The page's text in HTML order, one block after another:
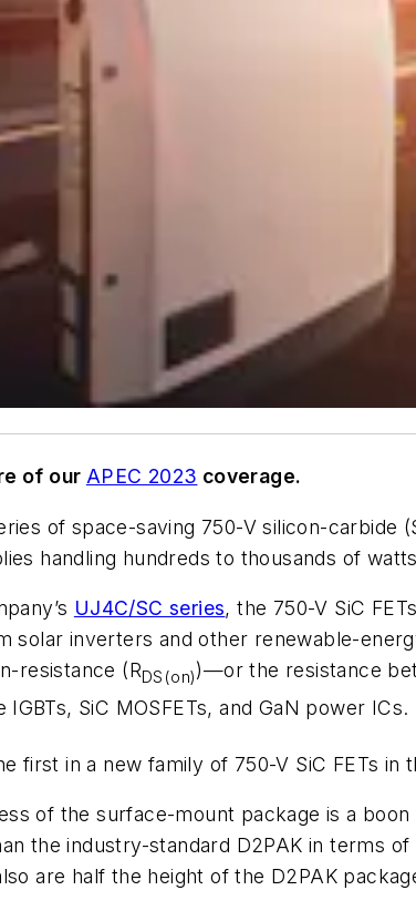
of our APEC 2023 coverage.
of space-saving 750-V silicon-carbide
handling hundreds to thousands of
UJ4C/SC series, the 750-V SiC
solar inverters and other renewable-
resistance (RDS(on))—or the resistance
IGBTs, SiC MOSFETs, and GaN power ICs.
first in a new family of 750-V SiC FETs
of the surface-mount package is a
the industry-standard D2PAK in terms
are half the height of the D2PAK